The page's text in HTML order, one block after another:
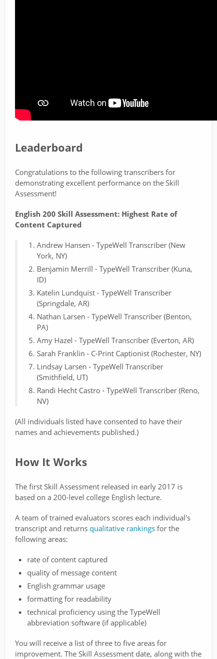
Leaderboard
Congratulations to the following transcribers for
demonstrating excellent performance on the Skill
Assessment!
English 200 Skill Assessment: Highest Rate of
Content Captured
Andrew Hansen - TypeWell Transcriber (New
York, NY)
Benjamin Merrill - TypeWell Transcriber (Kuna,
ID)
Katelin Lundquist - TypeWell Transcriber
(Springdale, AR)
Nathan Larsen - TypeWell Transcriber (Benton,
PA)
Amy Hazel - TypeWell Transcriber (Everton, AR)
Sarah Franklin - C-Print Captionist (Rochester, NY)
Lindsay Larsen - TypeWell Transcriber
(Smithfield, UT)
Randi Hecht Castro - TypeWell Transcriber (Reno,
NV)
(All individuals listed have consented to have their
names and achievements published.)
How It Works
The first Skill Assessment released in early 2017 is
based on a 200-level college English lecture.
A team of trained evaluators scores each individual's
transcript and returns qualitative rankings for the
following areas:
rate of content captured
quality of message content
English grammar usage
formatting for readability
technical proficiency using the TypeWell
abbreviation software (if applicable)
You will receive a list of three to five areas for
improvement. The Skill Assessment date, along with the